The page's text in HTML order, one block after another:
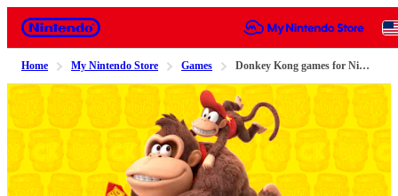
Nintendo
Home My Nintendo Store Games Donkey Kong games for Nintendo Switch™ 2 and Nintendo Switch